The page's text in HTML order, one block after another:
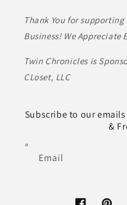
Thank You for
Business! We Appreciate
Twin Chronicles is
CLoset, LLC
Subscribe to our
&
Email